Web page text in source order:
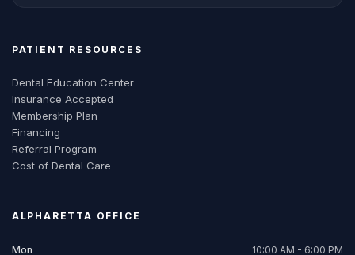
PATIENT RESOURCES
Dental Education Center
Insurance Accepted
Membership Plan
Financing
Referral Program
Cost of Dental Care
ALPHARETTA OFFICE
Mon
10:00 AM - 6:00 PM